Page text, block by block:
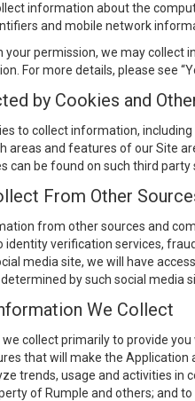
information about the
and mobile network
your permission, we may
For more details, please see
by Cookies and
to collect information,
areas and features of our Site
can be found on such third
From Other
from other sources and
verification services,
media site, we will have
by such social media
We Collect
we collect primarily to provide
that will make the
trends, usage and activities
of Rumple and others; and